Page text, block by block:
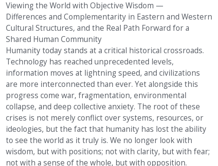
Viewing the World with Objective Wisdom —
Differences and Complementarity in Eastern and Western
Cultural Structures, and the Real Path Forward for a
Shared Human Community
Humanity today stands at a critical historical crossroads.
Technology has reached unprecedented levels,
information moves at lightning speed, and civilizations
are more interconnected than ever. Yet alongside this
progress come war, fragmentation, environmental
collapse, and deep collective anxiety. The root of these
crises is not merely conflict over systems, resources, or
ideologies, but the fact that humanity has lost the ability
to see the world as it truly is. We no longer look with
wisdom, but with positions; not with clarity, but with fear;
not with a sense of the whole, but with opposition.